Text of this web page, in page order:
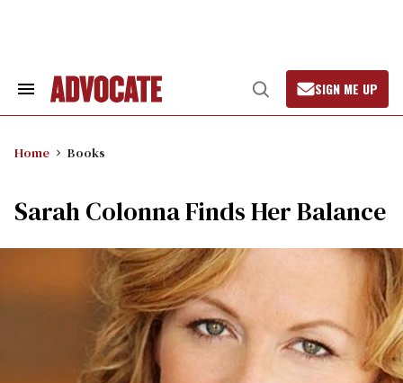
Search
Open
Search
SIGN ME UP
Home Books
Sarah Colonna Finds Her Balance